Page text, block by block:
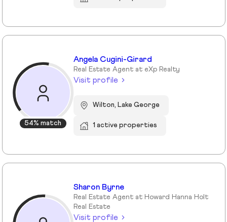
54% match
Angela Cugini-Girard
Real Estate Agent at eXp Realty
Visit profile
Wilton, Lake George
1 active properties
Sharon Byrne
Real Estate Agent at Howard Hanna Holt
Real Estate
Visit profile